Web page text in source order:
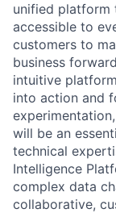
unified platform
accessible to
customers to
business
intuitive
into action and
will be an
technical
Intelligence
complex data
collaborative,